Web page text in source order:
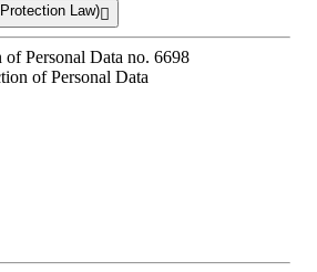
Law)
Personal Data no. 6698
of Personal Data